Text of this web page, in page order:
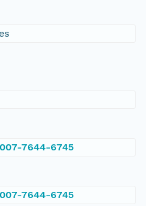
7644-6745
7644-6745